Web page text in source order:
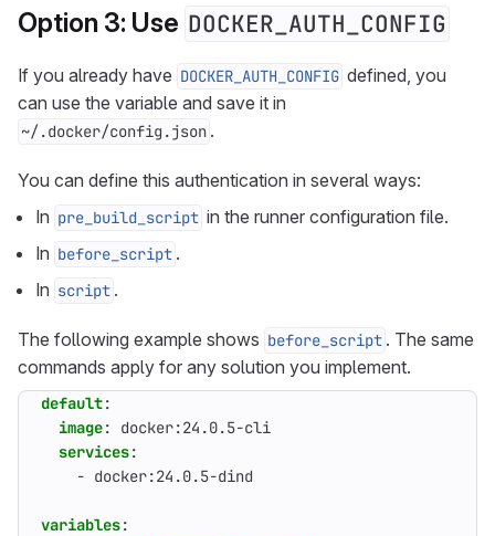
Option 3: Use DOCKER_AUTH_CONFIG
If you already have DOCKER_AUTH_CONFIG defined, you
can use the variable and save it in
~/.docker/config.json .
You can define this authentication in several ways:
In pre_build_script in the runner configuration file.
In before_script .
In script .
The following example shows before_script . The same
commands apply for any solution you implement.
default:
image:
docker:24.0.5-cli
services:
- docker:24.0.5-dind
variables: